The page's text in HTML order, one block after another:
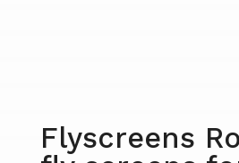
Flyscreens